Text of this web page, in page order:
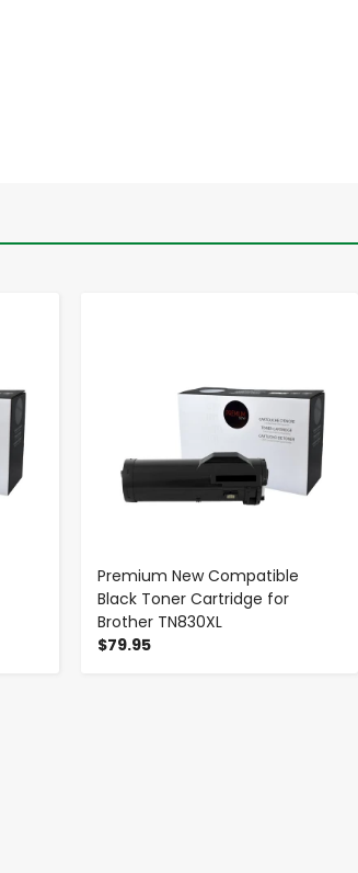
Premium New Compatible
Black Toner Cartridge for
Brother TN830XL
$79.95